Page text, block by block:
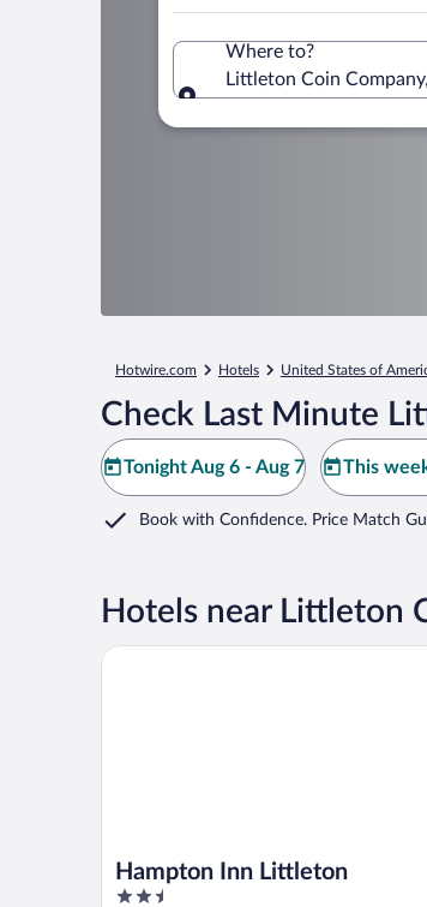
Where to?
Littleton Coin
Hotwire.com Hotels United States of
Check Last Minute
Tonight Aug 6 - Aug 7 This
Book with Confidence. Price Match
Hotels near Littleton
Hampton Inn Littleton
2.5
Hampton Inn Littleton